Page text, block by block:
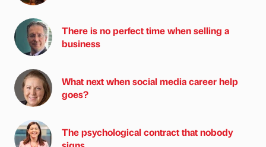
There is no perfect time when selling a
business
What next when social media career help
goes?
The psychological contract that nobody